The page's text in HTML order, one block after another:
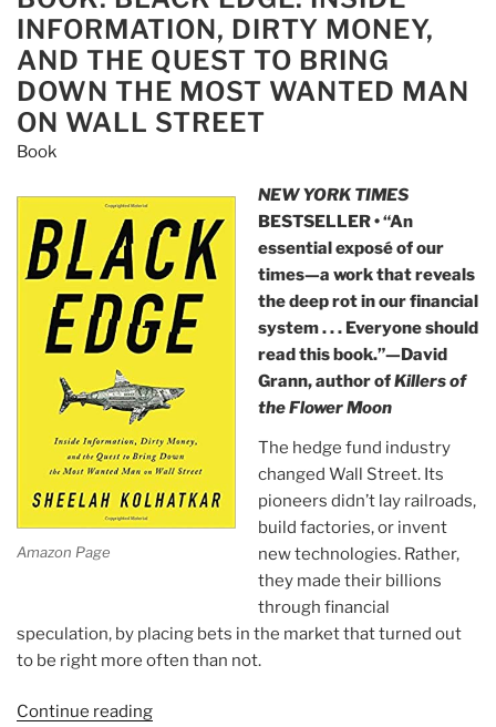
And
The
Trump
Tales”
INFORMATION, DIRTY MONEY,
AND THE QUEST TO BRING
DOWN THE MOST WANTED MAN
ON WALL STREET
Book
Amazon Page
NEW YORK TIMES
BESTSELLER • “An
essential exposé of our
times—a work that reveals
the deep rot in our financial
system . . . Everyone should
read this book.”—David
Grann, author ofKillers of
the Flower Moon
The hedge fund industry
changed Wall Street. Its
pioneers didn’t lay railroads,
build factories, or invent
new technologies. Rather,
they made their billions
through financial
speculation, by placing bets in the market that turned out
to be right more often than not.
Continue reading